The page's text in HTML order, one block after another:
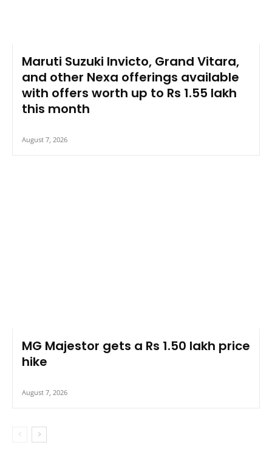
Maruti Suzuki Invicto, Grand Vitara,
and other Nexa offerings available
with offers worth up to Rs 1.55 lakh
this month
August 7, 2026
MG Majestor gets a Rs 1.50 lakh price
hike
August 7, 2026